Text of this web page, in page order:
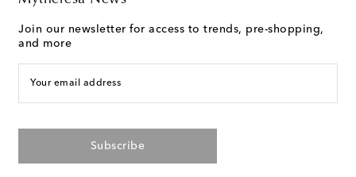
Join our newsletter for access to trends, pre-shopping,
and more
Your email address
Subscribe